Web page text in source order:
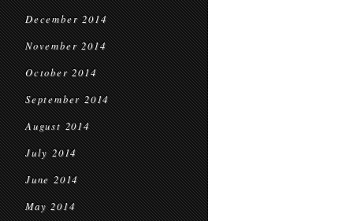
December 2014
November 2014
October 2014
September 2014
August 2014
July 2014
June 2014
May 2014